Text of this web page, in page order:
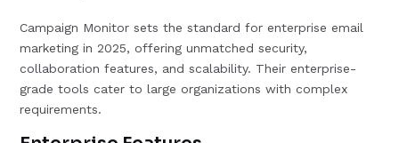
Campaign Monitor sets the standard for enterprise email
marketing in 2025, offering unmatched security,
collaboration features, and scalability. Their enterprise-
grade tools cater to large organizations with complex
requirements.